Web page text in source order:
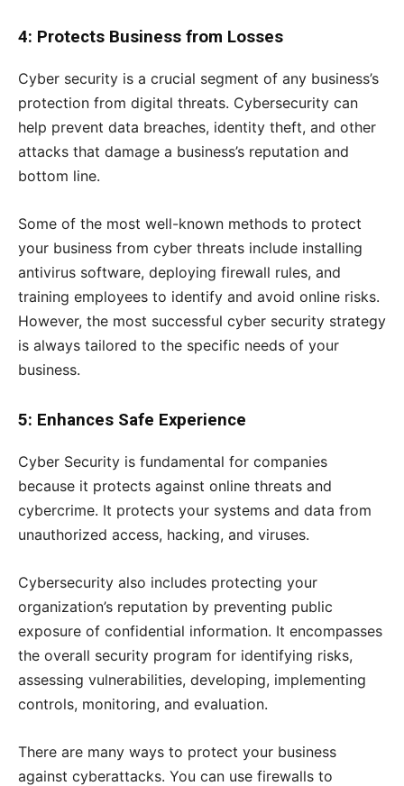
4: Protects Business from Losses
Cyber security is a crucial segment of any business’s
protection from digital threats. Cybersecurity can
help prevent data breaches, identity theft, and other
attacks that damage a business’s reputation and
bottom line.
Some of the most well-known methods to protect
your business from cyber threats include installing
antivirus software, deploying firewall rules, and
training employees to identify and avoid online risks.
However, the most successful cyber security strategy
is always tailored to the specific needs of your
business.
5: Enhances Safe Experience
Cyber Security is fundamental for companies
because it protects against online threats and
cybercrime. It protects your systems and data from
unauthorized access, hacking, and viruses.
Cybersecurity also includes protecting your
organization’s reputation by preventing public
exposure of confidential information. It encompasses
the overall security program for identifying risks,
assessing vulnerabilities, developing, implementing
controls, monitoring, and evaluation.
There are many ways to protect your business
against cyberattacks. You can use firewalls to